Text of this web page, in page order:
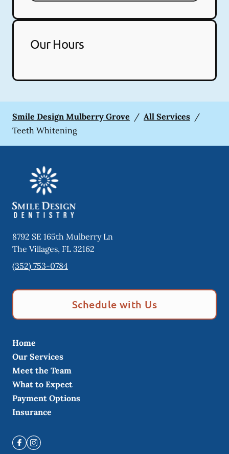
Our Hours
Smile Design Mulberry Grove / All Services /
Teeth Whitening
8792 SE 165th Mulberry Ln
The Villages, FL 32162
(352) 753-0784
Schedule with Us
Home
Our Services
Meet the Team
What to Expect
Payment Options
Insurance